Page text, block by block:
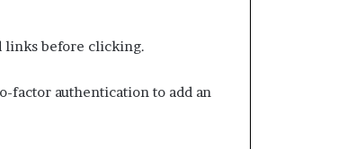
links before clicking.
factor authentication to add an